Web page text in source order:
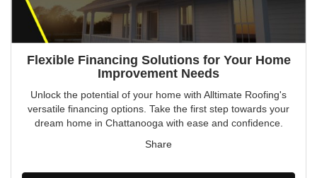
Flexible Financing Solutions for Your Home
Improvement Needs
Unlock the potential of your home with Alltimate Roofing's
versatile financing options. Take the first step towards your
dream home in Chattanooga with ease and confidence.
Share